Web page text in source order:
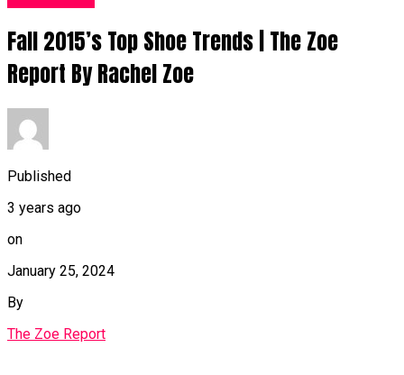
Fall 2015’s Top Shoe Trends | The Zoe
Report By Rachel Zoe
Published
3 years ago
on
January 25, 2024
By
The Zoe Report